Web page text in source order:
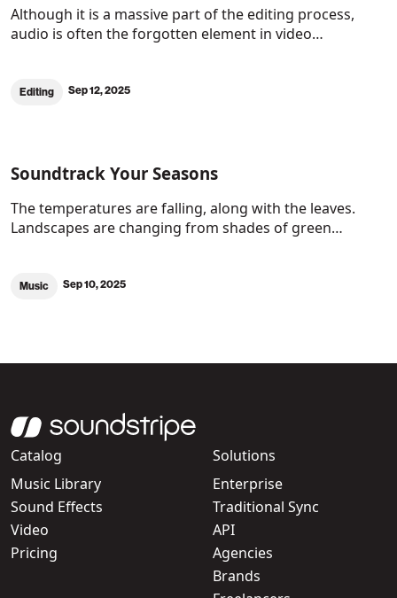
Although it is a massive part of the editing process,
audio is often the forgotten element in video…
Editing Sep 12, 2025
Soundtrack Your Seasons
The temperatures are falling, along with the leaves.
Landscapes are changing from shades of green…
Music Sep 10, 2025
Catalog
Music Library
Sound Effects
Video
Pricing
Solutions
Enterprise
Traditional Sync
API
Agencies
Brands